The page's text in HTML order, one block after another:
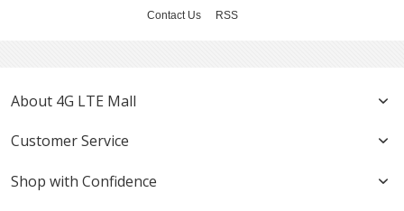
Contact Us RSS
About 4G LTE Mall
Customer Service
Shop with Confidence